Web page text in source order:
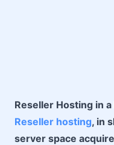
Reseller Hosting in
Reseller hosting, in
server space